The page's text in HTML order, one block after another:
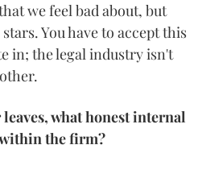
we feel bad about, but
You have to accept this
in; the legal industry isn't
what honest internal
the firm?